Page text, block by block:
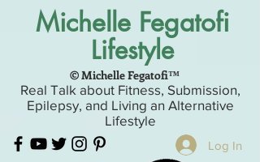
Michelle Fegatofi
Lifestyle
Real Talk about Fitness, Submission,
Epilepsy, and Living an Alternative
Lifestyle
Log In
© Michelle Fegatofi™